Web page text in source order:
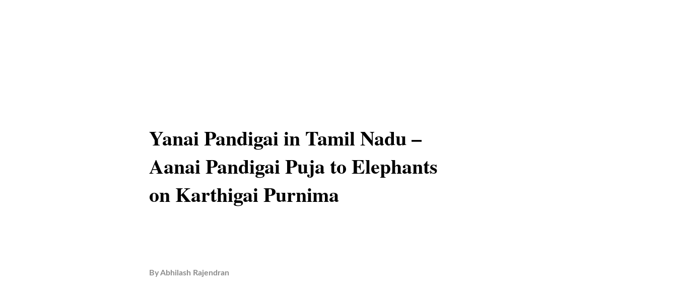
Yanai Pandigai in Tamil Nadu –
Aanai Pandigai Puja to Elephants
on Karthigai Purnima
ByAbhilash Rajendran